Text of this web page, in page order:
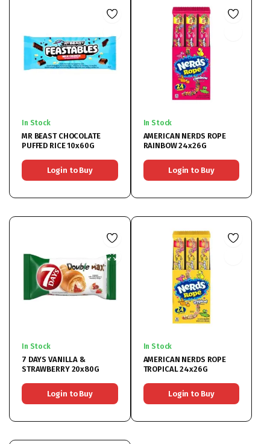
In Stock
MR BEAST CHOCOLATE
PUFFED RICE 10x60G
Login to Buy
In Stock
AMERICAN NERDS ROPE
RAINBOW 24x26G
Login to Buy
In Stock
7 DAYS VANILLA &
STRAWBERRY 20x80G
Login to Buy
In Stock
AMERICAN NERDS ROPE
TROPICAL 24x26G
Login to Buy